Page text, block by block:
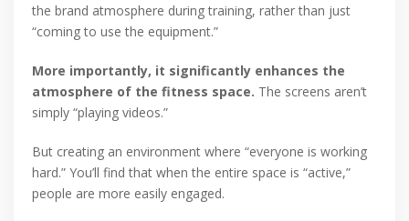
the brand atmosphere during training, rather than just
“coming to use the equipment.”
More importantly, it significantly enhances the
atmosphere of the fitness space. The screens aren’t
simply “playing videos.”
But creating an environment where “everyone is working
hard.” You’ll find that when the entire space is “active,”
people are more easily engaged.